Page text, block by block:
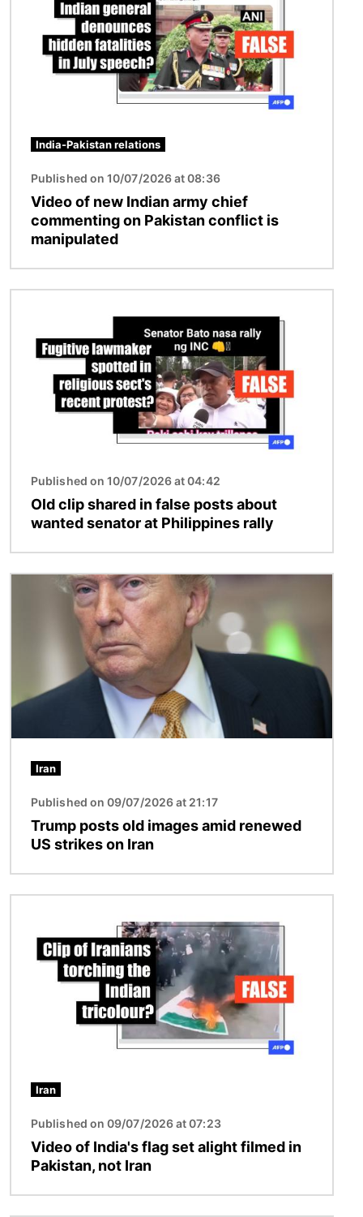
India-Pakistan relations
Published on 10/07/2026 at 08:36
Video of new Indian army chief
commenting on Pakistan conflict is
manipulated
Published on 10/07/2026 at 04:42
Old clip shared in false posts about
wanted senator at Philippines rally
Iran
Published on 09/07/2026 at 21:17
Trump posts old images amid renewed
US strikes on Iran
Iran
Published on 09/07/2026 at 07:23
Video of India's flag set alight filmed in
Pakistan, not Iran